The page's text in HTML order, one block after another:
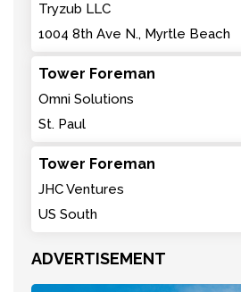
Tryzub LLC
1004 8th Ave N., Myrtle Beach
Tower Foreman
Omni Solutions
St. Paul
Tower Foreman
JHC Ventures
US South
ADVERTISEMENT